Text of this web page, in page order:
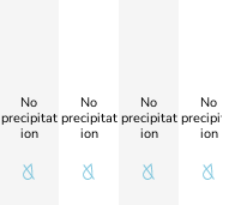
No
precipitat
ion
No
precipitat
ion
No
precipitat
ion
No
ion